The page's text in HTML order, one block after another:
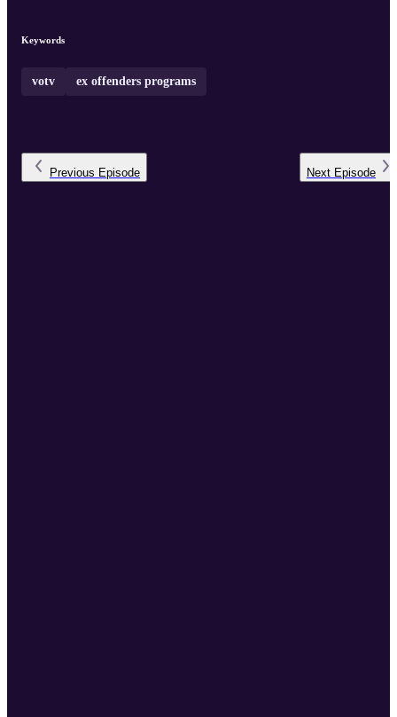
Keywords
votv ex offenders programs
Previous Episode Next Episode